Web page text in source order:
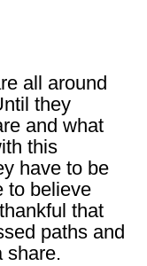
all around
they
and what
this
have to be
to believe
that
paths and
share.